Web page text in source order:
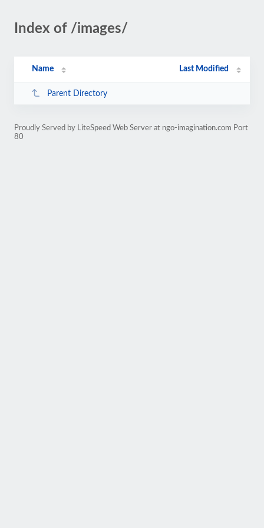
Index of /images/
Name Last Modified
Parent Directory
Proudly Served by LiteSpeed Web Server at ngo-imagination.com Port
80